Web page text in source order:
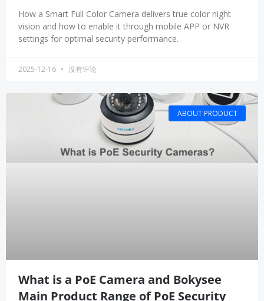
How a Smart Full Color Camera delivers true color night
vision and how to enable it through mobile APP or NVR
settings for optimal security performance.
2025-12-16 没有评论
ABOUT PRODUCT
What is a PoE Camera and Bokysee
Main Product Range of PoE Security